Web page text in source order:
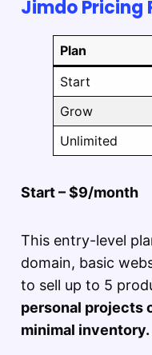
Jimdo Pricing
Plan
Start
Grow
Unlimited
Start – $9/month
This entry-level
domain, basic
to sell up to 5
personal projects
minimal inventory.